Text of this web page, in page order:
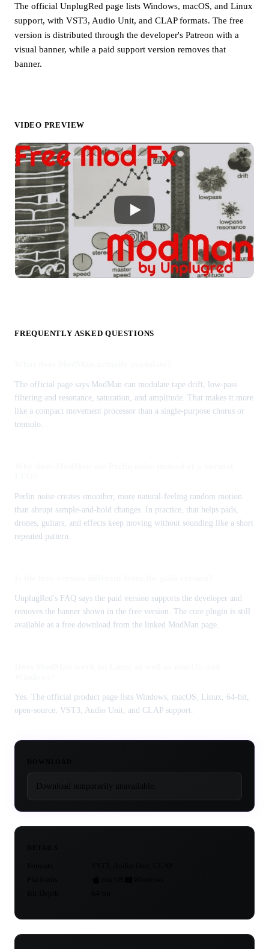
The official UnplugRed page lists Windows, macOS, and Linux
support, with VST3, Audio Unit, and CLAP formats. The free
version is distributed through the developer's Patreon with a
visual banner, while a paid support version removes that
banner.
VIDEO PREVIEW
FREQUENTLY ASKED QUESTIONS
The official page says ModMan can modulate tape drift, low-pass
filtering and resonance, saturation, and amplitude. That makes it more
like a compact movement processor than a single-purpose chorus or
tremolo.
Perlin noise creates smoother, more natural-feeling random motion
than abrupt sample-and-hold changes. In practice, that helps pads,
drones, guitars, and effects keep moving without sounding like a short
repeated pattern.
UnplugRed's FAQ says the paid version supports the developer and
removes the banner shown in the free version. The core plugin is still
available as a free download from the linked ModMan page.
Yes. The official product page lists Windows, macOS, Linux, 64-bit,
open-source, VST3, Audio Unit, and CLAP support.
Download temporarily unavailable.